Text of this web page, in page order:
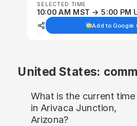
SELECTED TIME
10:00 AM MST → 5:00 PM
Add to Google
United States:
What is the current time
in Arivaca Junction,
Arizona?